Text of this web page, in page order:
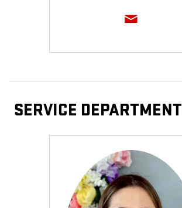
SERVICE DEPARTMENT